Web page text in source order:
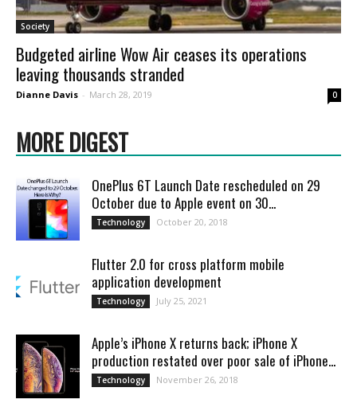
Society
Budgeted airline Wow Air ceases its operations
leaving thousands stranded
Dianne Davis - March 28, 2019 0
MORE DIGEST
OnePlus 6T Launch Date rescheduled on 29
October due to Apple event on 30...
Technology October 20, 2018
Flutter 2.0 for cross platform mobile
application development
Technology July 25, 2021
Apple’s iPhone X returns back; iPhone X
production restated over poor sale of iPhone...
Technology November 26, 2018